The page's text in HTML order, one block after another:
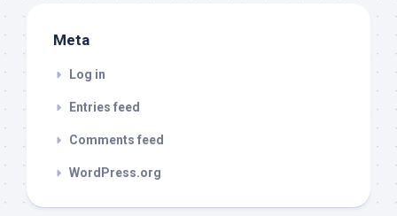
Meta
Log in
Entries feed
Comments feed
WordPress.org